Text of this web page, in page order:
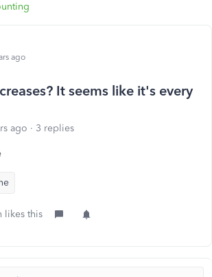
ago
It seems like it's every
ago 3 replies
likes this